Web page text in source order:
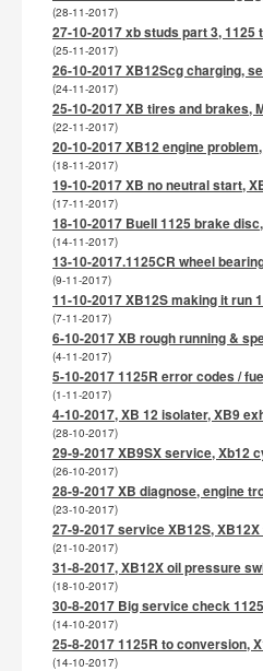
(28-11-2017)
27-10-2017 xb studs part 3,
(25-11-2017)
26-10-2017 XB12Scg charging,
(24-11-2017)
25-10-2017 XB tires and brakes,
(22-11-2017)
20-10-2017 XB12 engine
(18-11-2017)
19-10-2017 XB no neutral start,
(17-11-2017)
18-10-2017 Buell 1125 brake
(14-11-2017)
13-10-2017.1125CR wheel
(9-11-2017)
11-10-2017 XB12S making it run
(7-11-2017)
6-10-2017 XB rough running &
(4-11-2017)
5-10-2017 1125R error codes /
(1-11-2017)
4-10-2017, XB 12 isolater, XB9
(28-10-2017)
29-9-2017 XB9SX service, Xb12
(26-10-2017)
28-9-2017 XB diagnose, engine
(23-10-2017)
27-9-2017 service XB12S,
(21-10-2017)
31-8-2017, XB12X oil pressure
(18-10-2017)
30-8-2017 Big service check
(14-10-2017)
25-8-2017 1125R to conversion,
(14-10-2017)